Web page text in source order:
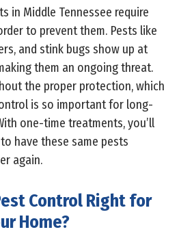
in Middle Tennessee require
to prevent them. Pests like
and stink bugs show up at
them an ongoing threat.
the proper protection, which
is so important for long-
one-time treatments, you’ll
have these same pests
again.
Control Right for
Home?